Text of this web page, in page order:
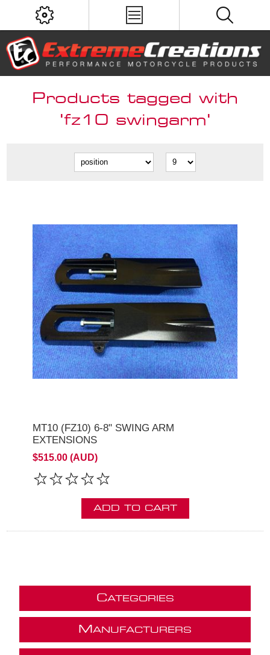
Products tagged with
'fz10 swingarm'
MT10 (FZ10) 6-8" SWING ARM
EXTENSIONS
$515.00 (AUD)
ADD TO CART
CATEGORIES
M ANUFACTURERS